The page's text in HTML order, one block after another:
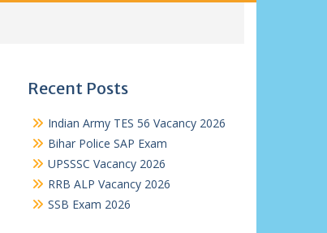
Recent Posts
Indian Army TES 56 Vacancy 2026
Bihar Police SAP Exam
UPSSSC Vacancy 2026
RRB ALP Vacancy 2026
SSB Exam 2026